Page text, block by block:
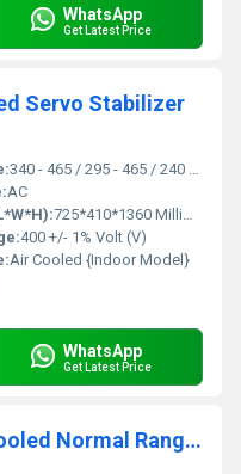
WhatsApp
Get Latest Price
Servo Stabilizer
340 - 465 / 295 - 465 / 240 - 465 Volt (V)
AC
725*410*1360 Millimeter (mm)
400 +/- 1% Volt (V)
Air Cooled {Indoor Model}
WhatsApp
Get Latest Price
25 KVA Three Phase Air Cooled Normal Range Servo Stabilizer